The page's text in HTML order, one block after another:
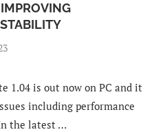
1.04 is out now on PC and it
including performance
the latest …